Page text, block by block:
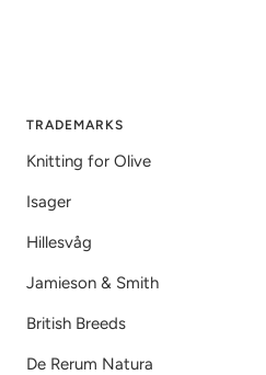
TRADEMARKS
Knitting for Olive
Isager
Hillesvåg
Jamieson & Smith
British Breeds
De Rerum Natura